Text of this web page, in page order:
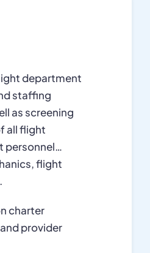
department
staffing
as screening
all flight
personnel…
flight
charter
provider